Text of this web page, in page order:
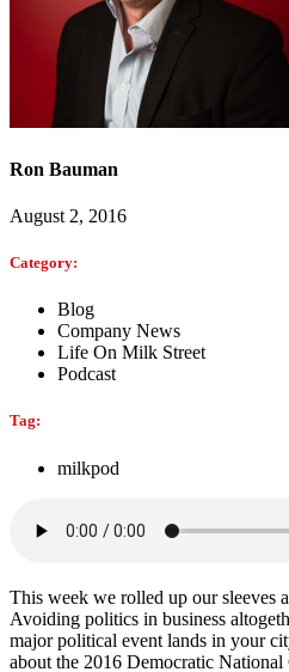
Ron Bauman
August 2, 2016
Category:
Blog
Company News
Life On Milk Street
Podcast
Tag:
milkpod
This week we rolled up our sleeves
Avoiding politics in business
major political event lands in your
about the 2016 Democratic